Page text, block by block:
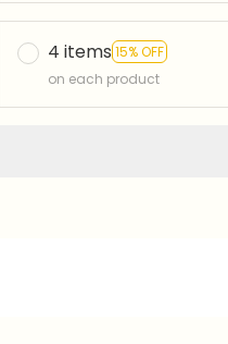
4 items 15% OFF
on each product